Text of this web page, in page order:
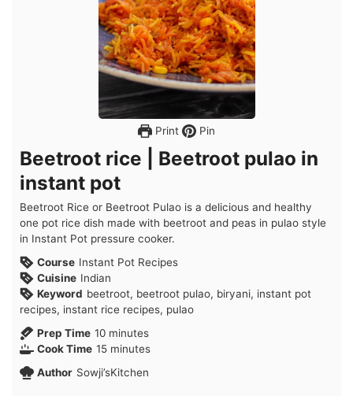
Print Pin
Beetroot rice | Beetroot pulao in
instant pot
Beetroot Rice or Beetroot Pulao is a delicious and healthy
one pot rice dish made with beetroot and peas in pulao style
in Instant Pot pressure cooker.
Course Instant Pot Recipes
Cuisine Indian
Keyword beetroot, beetroot pulao, biryani, instant pot
recipes, instant rice recipes, pulao
Prep Time 10minutes
minutes
Cook Time 15minutes
minutes
Author Sowji’sKitchen